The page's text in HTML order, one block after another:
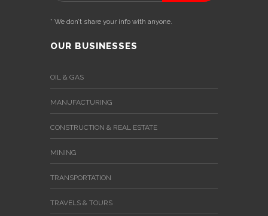
* We don’t share your info with anyone.
OUR BUSINESSES
OIL & GAS
MANUFACTURING
CONSTRUCTION & REAL ESTATE
MINING
TRANSPORTATION
TRAVELS & TOURS